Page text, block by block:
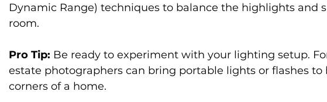
Dynamic Range) techniques to balance the highlights and
room.
Pro Tip: Be ready to experiment with your lighting setup.
estate photographers can bring portable lights or flashes
corners of a home.